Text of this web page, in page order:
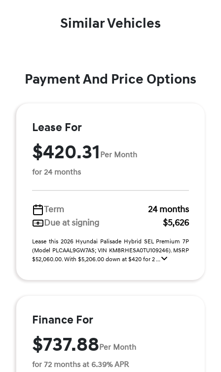
Similar Vehicles
Payment And Price Options
Lease For
$420.31 Per Month
for 24 months
Term
24 months
Due at signing
$5,626
Lease this 2026 Hyundai Palisade Hybrid SEL Premium 7P
(Model PLCAAL9GW7AS; VIN KM8RHESA0TU109246). MSRP
$52,060.00. With $5,206.00 down at $420 for 2 ...
Finance For
$737.88Per Month
for 72 months at 6.39% APR